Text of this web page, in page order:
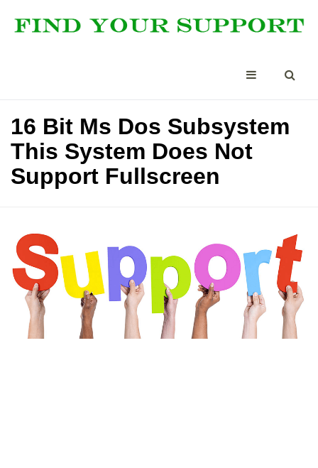
16 Bit Ms Dos Subsystem
This System Does Not
Support Fullscreen